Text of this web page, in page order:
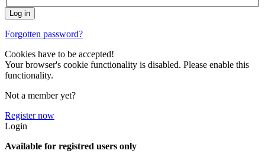
Forgotten password?
Cookies have to be accepted!
Your browser's cookie functionality is disabled. Please enable this
functionality.
Not a member yet?
Register now
Login
Available for registred users only